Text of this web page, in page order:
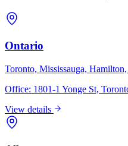
Ontario
Toronto, Mississauga,
Office: 1801-1 Yonge St,
View details